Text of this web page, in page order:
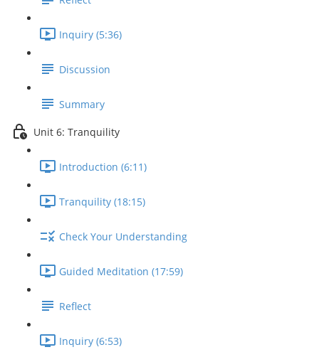
Inquiry (5:36)
Discussion
Summary
Unit 6: Tranquility
Introduction (6:11)
Tranquility (18:15)
Check Your Understanding
Guided Meditation (17:59)
Reflect
Inquiry (6:53)